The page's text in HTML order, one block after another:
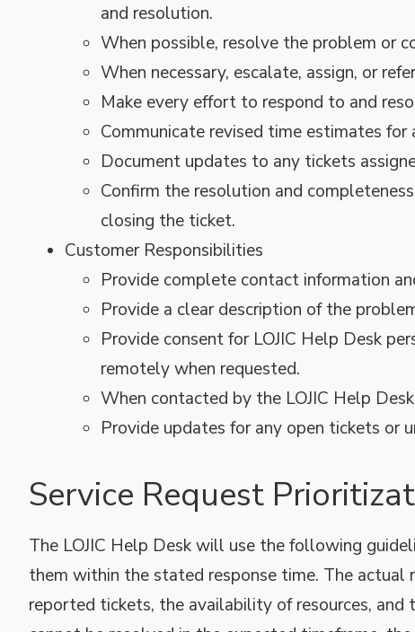
and resolution.
When possible, resolve the problem or
When necessary, escalate, assign, or
Make every effort to respond to and
Communicate revised time estimates
Document updates to any tickets
Confirm the resolution and
closing the ticket.
Customer Responsibilities
Provide complete contact information
Provide a clear description of the
Provide consent for LOJIC Help Desk
remotely when requested.
When contacted by the LOJIC Help
Provide updates for any open tickets or
Service Request
The LOJIC Help Desk will use the following
them within the stated response time. The actual
reported tickets, the availability of resources,